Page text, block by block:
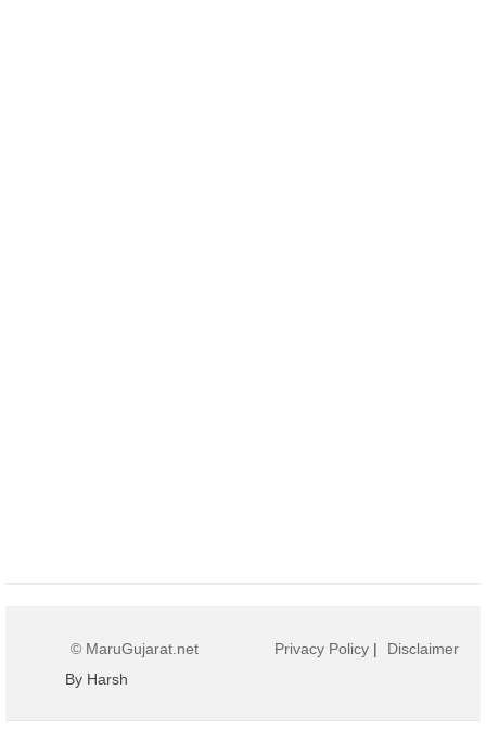
© MaruGujarat.net
By Harsh
Privacy Policy | Disclaimer